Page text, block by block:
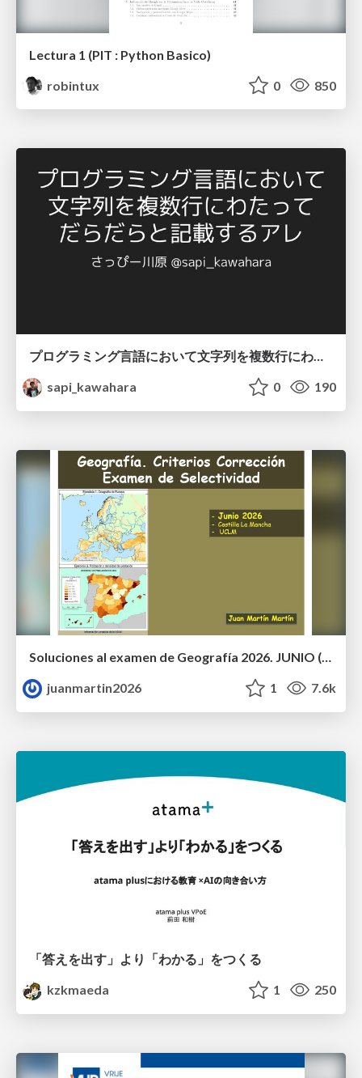
Lectura 1 (PIT : Python Basico)
robintux
0 850
プログラミング言語において文字列を複数行にわたって だらだらと記載するアレ
sapi_kawahara
0 190
Soluciones al examen de Geografía 2026. JUNIO (Convocatoria Ordinaria)
juanmartin2026
1 7.6k
「答えを出す」より「わかる」をつくる
kzkmaeda
1 250